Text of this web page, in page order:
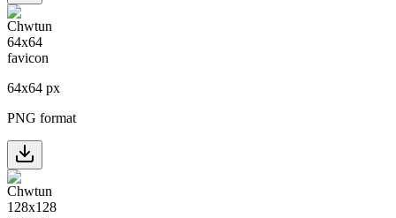
64x64 px
PNG format